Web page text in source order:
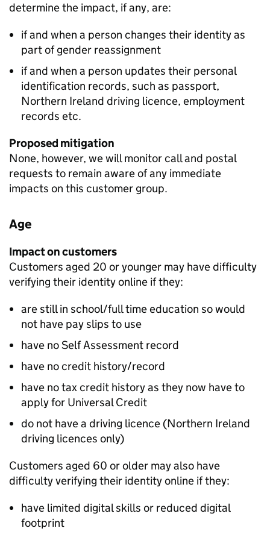
determine the impact, if any, are:
if and when a person changes their identity as
part of gender reassignment
if and when a person updates their personal
identification records, such as passport,
Northern Ireland driving licence, employment
records etc.
Proposed mitigation
None, however, we will monitor call and postal
requests to remain aware of any immediate
impacts on this customer group.
Age
Impact on customers
Customers aged 20 or younger may have difficulty
verifying their identity online if they:
are still in school/full time education so would
not have pay slips to use
have no Self Assessment record
have no credit history/record
have no tax credit history as they now have to
apply for Universal Credit
do not have a driving licence (Northern Ireland
driving licences only)
Customers aged 60 or older may also have
difficulty verifying their identity online if they:
have limited digital skills or reduced digital
footprint